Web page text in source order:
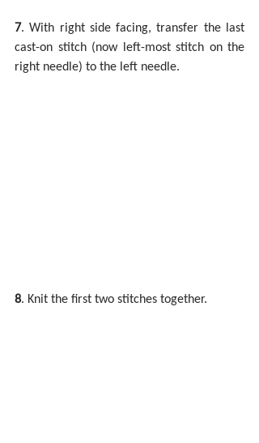
7. With right side facing, transfer the last
cast-on stitch (now left-most stitch on the
right needle) to the left needle.
8. Knit the first two stitches together.